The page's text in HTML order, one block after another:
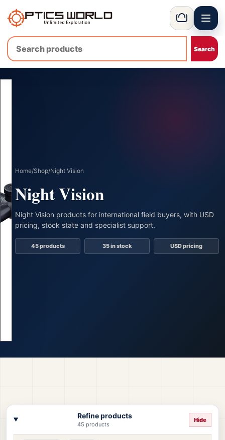
OpticsWorld - International thermal and night vision optics
Basket Menu
Home/Shop/Night Vision
Night Vision
Night Vision products for international field buyers, with USD
pricing, stock state and specialist support.
45 products 35 in stock USD pricing
Refine products
45 products
Hide